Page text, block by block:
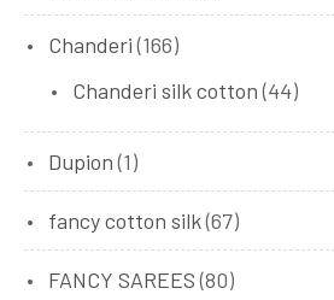
Chanderi (166)
Chanderi silk cotton (44)
Dupion (1)
fancy cotton silk(67)
FANCY SAREES (80)